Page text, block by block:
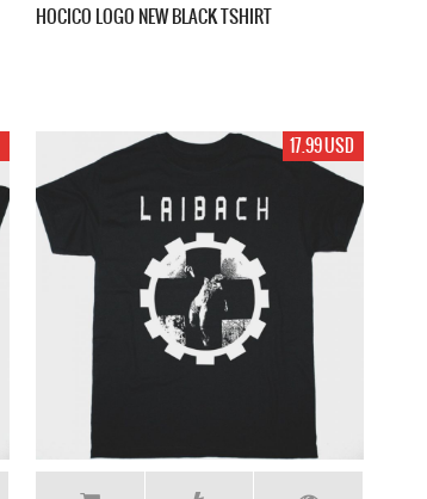
HOCICO LOGO NEW BLACK TSHIRT
17.99 USD